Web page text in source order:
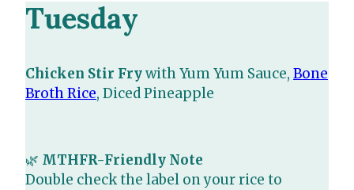
Tuesday
Chicken Stir Frywith Yum Yum Sauce, Bone
Broth Rice, Diced Pineapple
🌿 MTHFR-Friendly Note
Double check the label on your rice to